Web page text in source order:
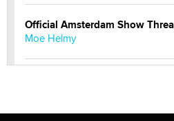
Official Amsterdam Show
Moe Helmy